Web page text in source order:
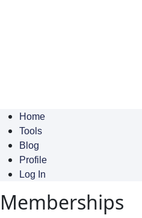
Home
Tools
Blog
Profile
Log In
Memberships